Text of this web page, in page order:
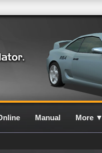
Manual More ▼